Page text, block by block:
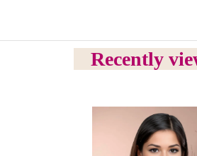
Recently